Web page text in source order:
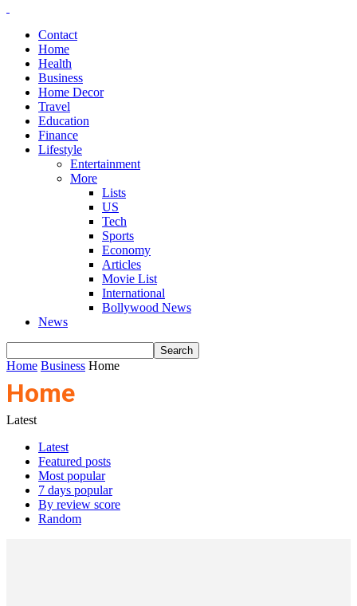
Contact
Home
Health
Business
Home Decor
Travel
Education
Finance
Lifestyle
Entertainment
More
Lists
US
Tech
Sports
Economy
Articles
Movie List
International
Bollywood News
News
Home Business Home
Home
Latest
Latest
Featured posts
Most popular
7 days popular
By review score
Random